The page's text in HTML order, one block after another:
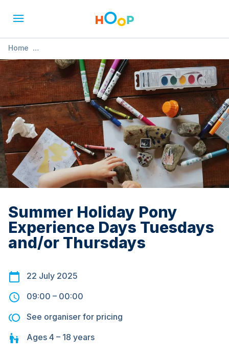
Home
» Summer Holiday Pony Experience Days Tuesdays and/or
Thursdays
Summer Holiday Pony
Experience Days Tuesdays
and/or Thursdays
22 July 2025
09:00 – 00:00
See organiser for pricing
Ages 4 – 18 years